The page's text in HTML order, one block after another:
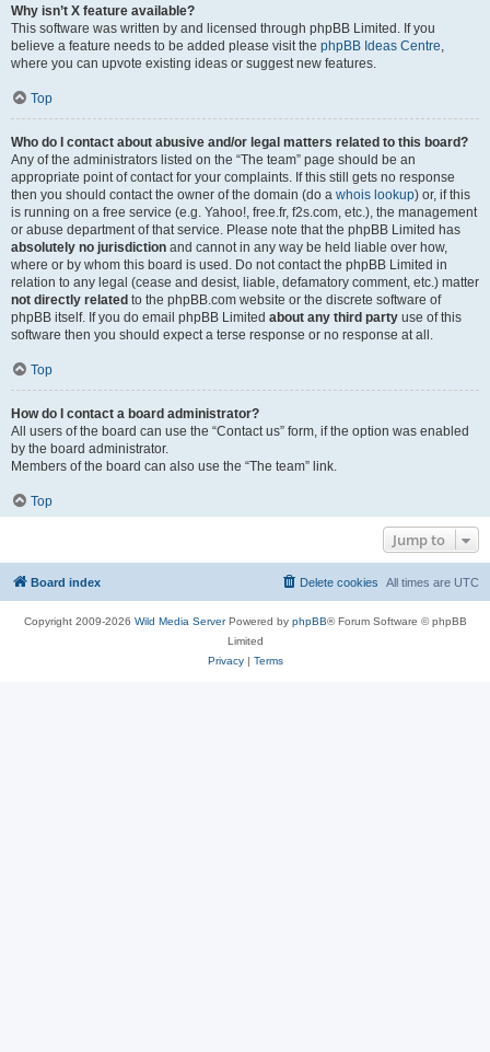
Why isn’t X feature available?
This software was written by and licensed through phpBB Limited. If you
believe a feature needs to be added please visit the phpBB Ideas Centre,
where you can upvote existing ideas or suggest new features.
Top
Who do I contact about abusive and/or legal matters related to this board?
Any of the administrators listed on the “The team” page should be an
appropriate point of contact for your complaints. If this still gets no response
then you should contact the owner of the domain (do a whois lookup) or, if this
is running on a free service (e.g. Yahoo!, free.fr, f2s.com, etc.), the management
or abuse department of that service. Please note that the phpBB Limited has
absolutely no jurisdiction and cannot in any way be held liable over how,
where or by whom this board is used. Do not contact the phpBB Limited in
relation to any legal (cease and desist, liable, defamatory comment, etc.) matter
not directly related to the phpBB.com website or the discrete software of
phpBB itself. If you do email phpBB Limited about any third party use of this
software then you should expect a terse response or no response at all.
Top
How do I contact a board administrator?
All users of the board can use the “Contact us” form, if the option was enabled
by the board administrator.
Members of the board can also use the “The team” link.
Top
Jump to
Board index All times are UTC
Delete cookies
Copyright 2009-2026 Wild Media ServerPowered by phpBB® Forum Software © phpBB
Limited
Privacy| Terms